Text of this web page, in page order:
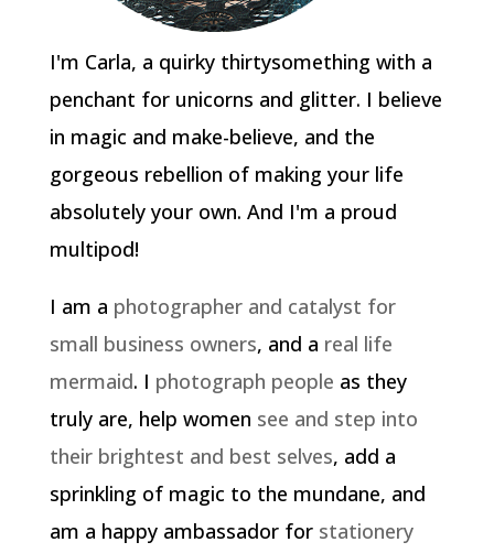
I'm Carla, a quirky thirtysomething with a
penchant for unicorns and glitter. I believe
in magic and make-believe, and the
gorgeous rebellion of making your life
absolutely your own. And I'm a proud
multipod!
I am a photographer and catalyst for
small business owners, and a real life
mermaid. I photograph people as they
truly are, help women see and step into
their brightest and best selves, add a
sprinkling of magic to the mundane, and
am a happy ambassador for stationery